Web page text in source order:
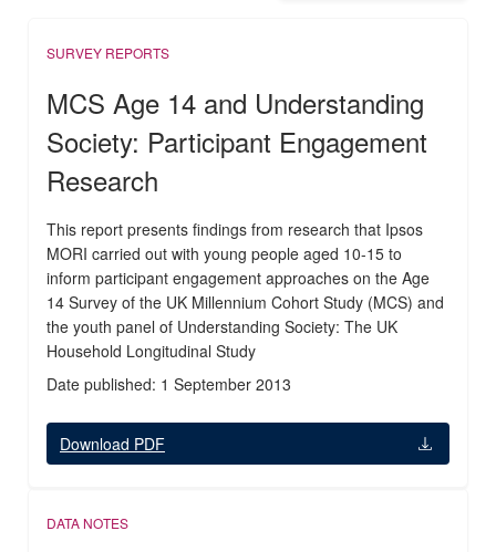
SURVEY REPORTS
MCS Age 14 and Understanding
Society: Participant Engagement
Research
This report presents findings from research that Ipsos
MORI carried out with young people aged 10-15 to
inform participant engagement approaches on the Age
14 Survey of the UK Millennium Cohort Study (MCS) and
the youth panel of Understanding Society: The UK
Household Longitudinal Study
Date published: 1 September 2013
Download PDF
DATA NOTES